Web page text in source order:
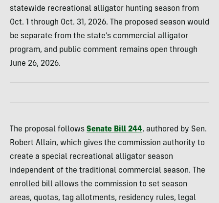
statewide recreational alligator hunting season from
Oct. 1 through Oct. 31, 2026. The proposed season would
be separate from the state’s commercial alligator
program, and public comment remains open through
June 26, 2026.
The proposal follows Senate Bill 244, authored by Sen.
Robert Allain, which gives the commission authority to
create a special recreational alligator season
independent of the traditional commercial season. The
enrolled bill allows the commission to set season
areas, quotas, tag allotments, residency rules, legal